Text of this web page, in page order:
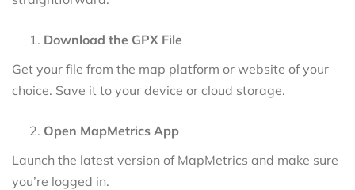
Download the GPX File
Get your file from the map platform or website of your
choice. Save it to your device or cloud storage.
Open MapMetrics App
Launch the latest version of MapMetrics and make sure
you’re logged in.